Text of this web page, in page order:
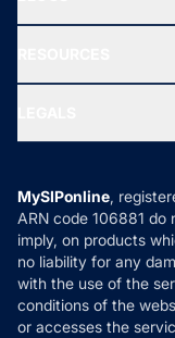
New Fund Offers
Ask MF Query
MF News
How it Works
Reviews
Privacy Policy
Refund & Cancellation
Disclaimer
Disclosures
MySIPonline,
ARN code 106881
imply, on products
no liability for any
with the use of the
conditions of the
or accesses the